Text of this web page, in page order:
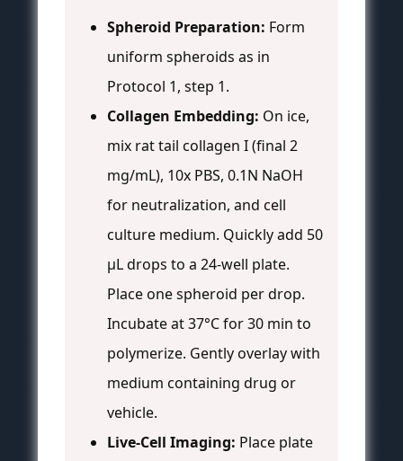
Spheroid Preparation: Form
uniform spheroids as in
Protocol 1, step 1.
Collagen Embedding: On ice,
mix rat tail collagen I (final 2
mg/mL), 10x PBS, 0.1N NaOH
for neutralization, and cell
culture medium. Quickly add 50
µL drops to a 24-well plate.
Place one spheroid per drop.
Incubate at 37°C for 30 min to
polymerize. Gently overlay with
medium containing drug or
vehicle.
Live-Cell Imaging: Place plate